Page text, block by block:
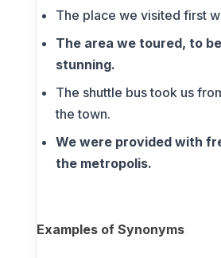
The place we visited first
The area we toured, to
stunning.
The shuttle bus took us
the town.
We were provided with
the metropolis.
Examples of Synonyms